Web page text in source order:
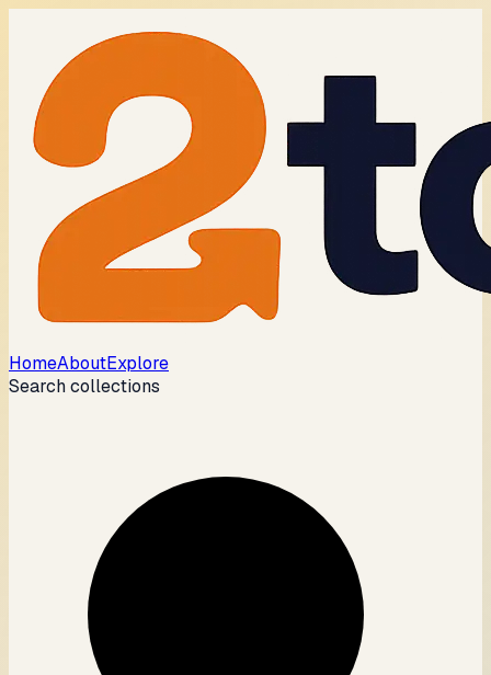
HomeAboutExplore
Search collections